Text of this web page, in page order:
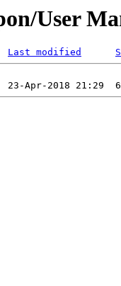
User
Last modified